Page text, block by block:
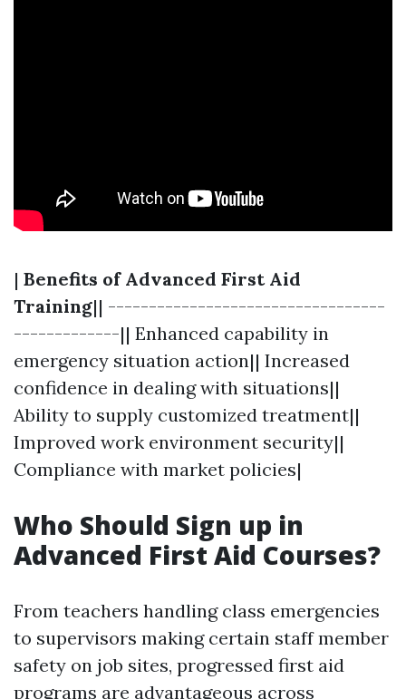
| Benefits of Advanced First Aid
Training|| ----------------------------------
-------------|| Enhanced capability in
emergency situation action|| Increased
confidence in dealing with situations||
Ability to supply customized treatment||
Improved work environment security||
Compliance with market policies|
Who Should Sign up in
Advanced First Aid Courses?
From teachers handling class emergencies
to supervisors making certain staff member
safety on job sites, progressed first aid
programs are advantageous across